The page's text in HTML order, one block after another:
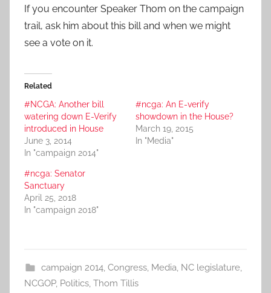
If you encounter Speaker Thom on the campaign
trail, ask him about this bill and when we might
see a vote on it.
Related
#NCGA: Another bill
watering down E-Verify
introduced in House
June 3, 2014
In "campaign 2014"
#ncga: An E-verify
showdown in the House?
March 19, 2015
In "Media"
#ncga: Senator
Sanctuary
April 25, 2018
In "campaign 2018"
campaign 2014, Congress, Media, NC legislature,
NCGOP, Politics, Thom Tillis